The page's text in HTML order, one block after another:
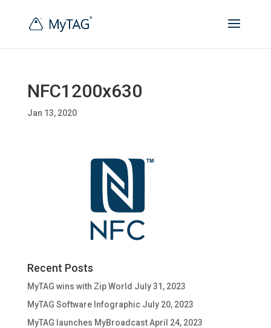
NFC1200x630
Jan 13, 2020
Recent Posts
MyTAG wins with Zip World July 31, 2023
MyTAG Software Infographic July 20, 2023
MyTAG launches MyBroadcast April 24, 2023